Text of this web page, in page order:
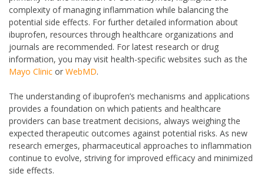
complexity of managing inflammation while balancing the
potential side effects. For further detailed information about
ibuprofen, resources through healthcare organizations and
journals are recommended. For latest research or drug
information, you may visit health-specific websites such as the
Mayo Clinic or WebMD.
The understanding of ibuprofen’s mechanisms and applications
provides a foundation on which patients and healthcare
providers can base treatment decisions, always weighing the
expected therapeutic outcomes against potential risks. As new
research emerges, pharmaceutical approaches to inflammation
continue to evolve, striving for improved efficacy and minimized
side effects.